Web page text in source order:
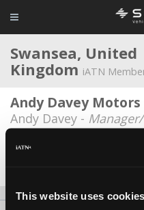
This website uses cookies
Swansea, United
Kingdom iATN
Andy Davey Motors
Andy Davey -
Battery Centre